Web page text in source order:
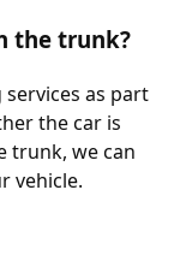
the trunk?
as part
the car is
trunk, we can
vehicle.